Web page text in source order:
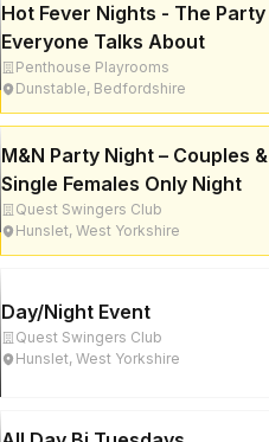
Hot Fever Nights - The Party
Everyone Talks About
Penthouse Playrooms
Dunstable, Bedfordshire
M&N Party Night – Couples &
Single Females Only Night
Quest Swingers Club
Hunslet, West Yorkshire
Day/Night Event
Quest Swingers Club
Hunslet, West Yorkshire